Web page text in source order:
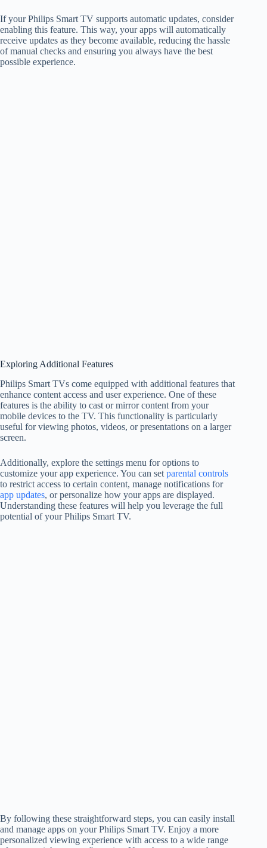
If your Philips Smart TV supports automatic updates, consider
enabling this feature. This way, your apps will automatically
receive updates as they become available, reducing the hassle
of manual checks and ensuring you always have the best
possible experience.
Exploring Additional Features
Philips Smart TVs come equipped with additional features that
enhance content access and user experience. One of these
features is the ability to cast or mirror content from your
mobile devices to the TV. This functionality is particularly
useful for viewing photos, videos, or presentations on a larger
screen.
Additionally, explore the settings menu for options to
customize your app experience. You can set parental controls
to restrict access to certain content, manage notifications for
app updates, or personalize how your apps are displayed.
Understanding these features will help you leverage the full
potential of your Philips Smart TV.
By following these straightforward steps, you can easily install
and manage apps on your Philips Smart TV. Enjoy a more
personalized viewing experience with access to a wide range